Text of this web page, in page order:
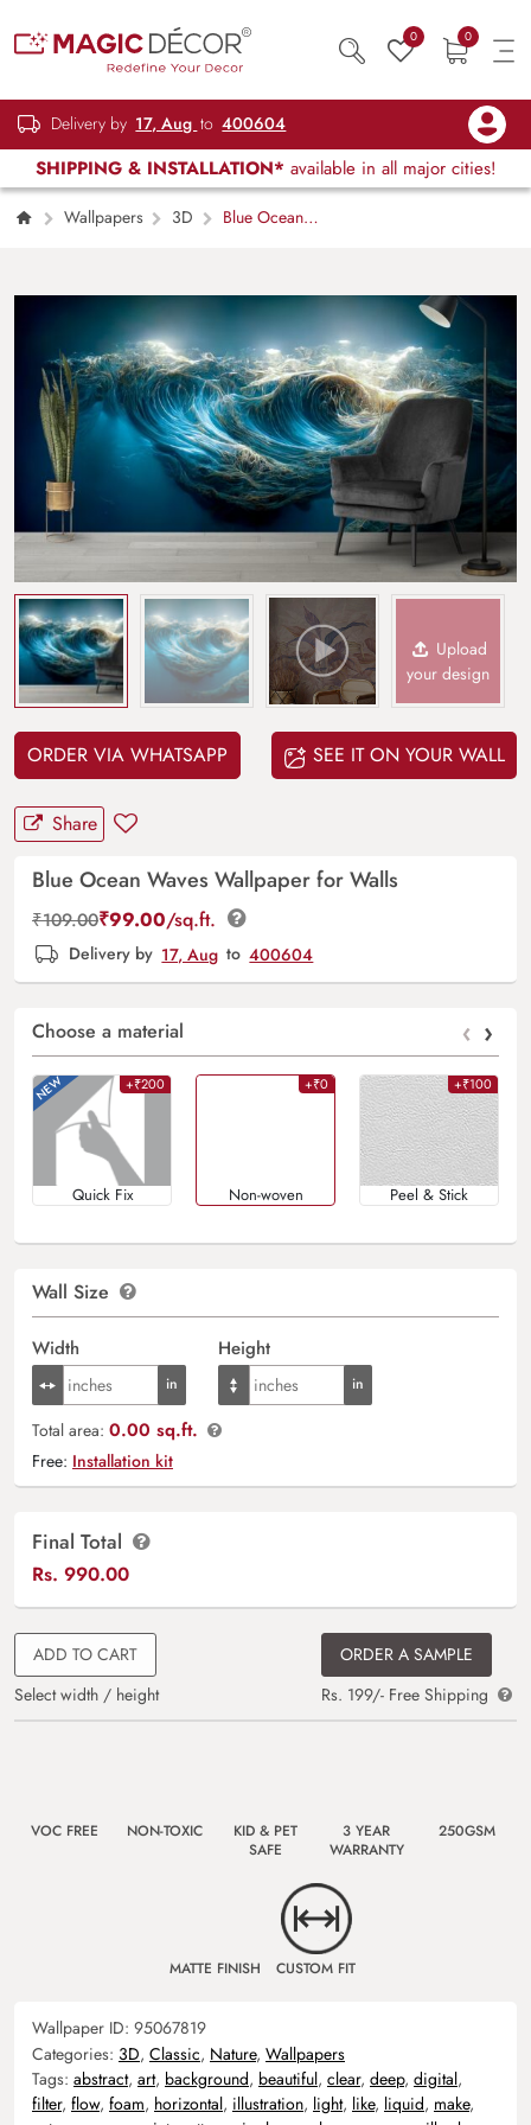
0 0
Delivery by 17, Aug to 400604
SHIPPING & INSTALLATION* available in all major cities!
Wallpapers 3D
Blue Ocean
Upload
your design
ORDER VIA WHATSAPP SEE IT ON YOUR WALL
Share
Blue Ocean Waves Wallpaper for Walls
₹109.00₹99.00/sq.ft.
Delivery by 17, Aug to 400604
Choose a material ‹ ›
+₹200
Quick Fix
+₹0
Non-woven
+₹100
Peel & Stick
Wall Size
Width Height
Total area: 0.00 sq.ft.
Free: Installation kit
Final Total
Rs. 990.00
ADD TO CART
Select width / height
ORDER A SAMPLE
Rs. 199/- Free Shipping
VOC FREE NON-TOXIC
KID & PET
SAFE
3 YEAR
WARRANTY
250GSM
MATTE FINISH CUSTOM FIT
Wallpaper ID: 95067819
Categories: 3D, Classic, Nature, Wallpapers
Tags: abstract, art, background, beautiful, clear, deep, digital,
filter, flow, foam, horizontal, illustration, light, like, liquid, make,